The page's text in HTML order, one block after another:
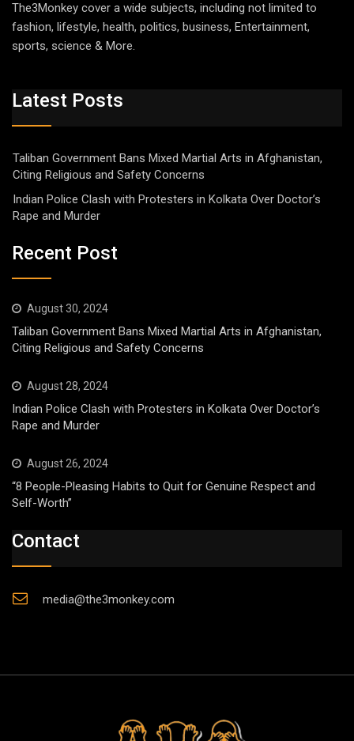
The3Monkey cover a wide subjects, including not limited to
fashion, lifestyle, health, politics, business, Entertainment,
sports, science & More.
Latest Posts
Taliban Government Bans Mixed Martial Arts in Afghanistan,
Citing Religious and Safety Concerns
Indian Police Clash with Protesters in Kolkata Over Doctor’s
Rape and Murder
Recent Post
August 30, 2024
Taliban Government Bans Mixed Martial Arts in Afghanistan,
Citing Religious and Safety Concerns
August 28, 2024
Indian Police Clash with Protesters in Kolkata Over Doctor’s
Rape and Murder
August 26, 2024
“8 People-Pleasing Habits to Quit for Genuine Respect and
Self-Worth”
Contact
media@the3monkey.com